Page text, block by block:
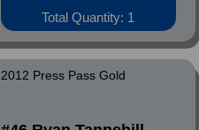
Total Quantity: 1
2012 Press Pass Gold